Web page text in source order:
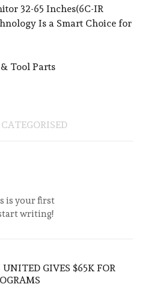
32-65 Inches(6C-IR
Is a Smart Choice for
Tool Parts
is your first
writing!
GIVES $65K FOR